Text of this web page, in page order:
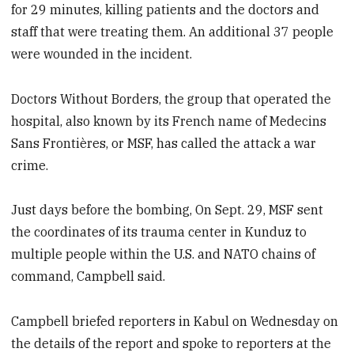
for 29 minutes, killing patients and the doctors and
staff that were treating them. An additional 37 people
were wounded in the incident.
Doctors Without Borders, the group that operated the
hospital, also known by its French name of Medecins
Sans Frontières, or MSF, has called the attack a war
crime.
Just days before the bombing, On Sept. 29, MSF sent
the coordinates of its trauma center in Kunduz to
multiple people within the U.S. and NATO chains of
command, Campbell said.
Campbell briefed reporters in Kabul on Wednesday on
the details of the report and spoke to reporters at the